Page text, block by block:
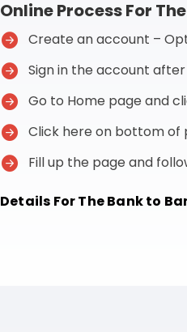
Online Process For
Create an account –
Sign in the account
Go to Home page and
Click here on bottom of
Fill up the page and
Details For The Bank to